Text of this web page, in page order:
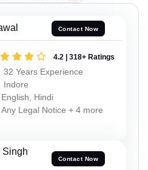
Contact Now
4.2 | 318+ Ratings
32 Years Experience
Indore
English, Hindi
Any Legal Notice + 4 more
Singh
Contact Now